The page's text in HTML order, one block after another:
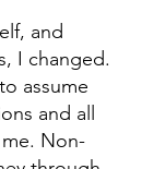
and
I changed.
assume
and all
Non-